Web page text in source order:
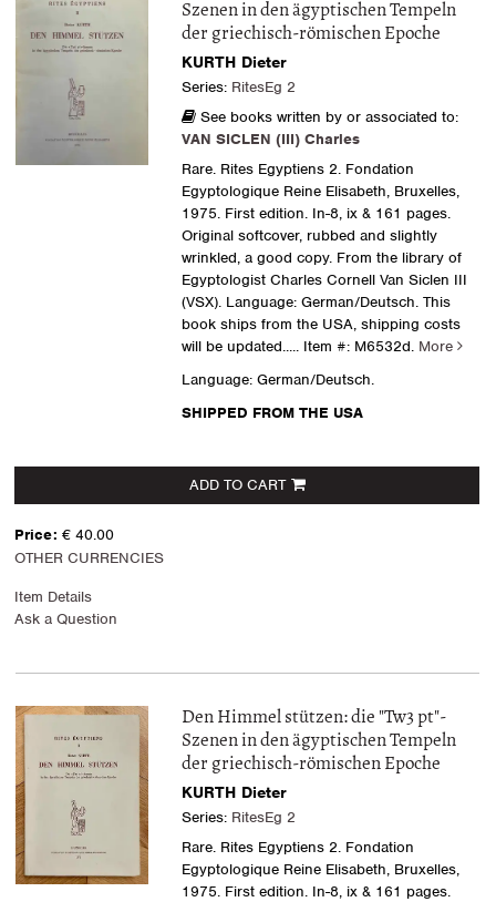
Szenen in den ägyptischen Tempeln
der griechisch-römischen Epoche
KURTH Dieter
Series: RitesEg 2
See books written by or associated to:
VAN SICLEN (III) Charles
Rare. Rites Egyptiens 2. Fondation
Egyptologique Reine Elisabeth, Bruxelles,
1975. First edition. In-8, ix & 161 pages.
Original softcover, rubbed and slightly
wrinkled, a good copy. From the library of
Egyptologist Charles Cornell Van Siclen III
(VSX). Language: German/Deutsch. This
book ships from the USA, shipping costs
will be updated..... Item #: M6532d. More
Language: German/Deutsch.
SHIPPED FROM THE USA
ADD TO CART
Price: € 40.00
OTHER CURRENCIES
Item Details
Ask a Question
Den Himmel stützen: die "Tw3 pt"-
Szenen in den ägyptischen Tempeln
der griechisch-römischen Epoche
KURTH Dieter
Series: RitesEg 2
Rare. Rites Egyptiens 2. Fondation
Egyptologique Reine Elisabeth, Bruxelles,
1975. First edition. In-8, ix & 161 pages.